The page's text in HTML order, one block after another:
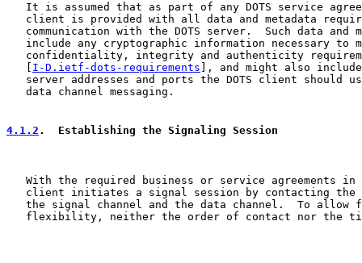
It is assumed that as part of any DOTS service
client is provided with all data and metadata
communication with the DOTS server.  Such data and
include any cryptographic information necessary to
confidentiality, integrity and authenticity
I-D.ietf-dots-requirements ], and might also
server addresses and ports the DOTS client should
   data channel messaging.
4.1.2 .  Establishing the Signaling Session
With the required business or service agreements in
client initiates a signal session by contacting the
the signal channel and the data channel.  To allow
flexibility, neither the order of contact nor the